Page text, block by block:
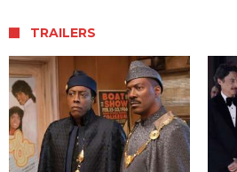
TRAILERS